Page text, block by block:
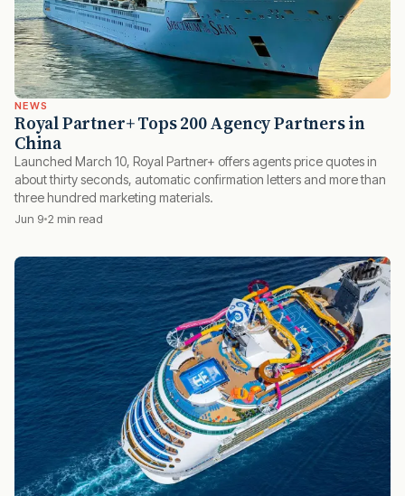
NEWS
Royal Partner+ Tops 200 Agency Partners in
China
Launched March 10, Royal Partner+ offers agents price quotes in
about thirty seconds, automatic confirmation letters and more than
three hundred marketing materials.
Jun 9 2 min read